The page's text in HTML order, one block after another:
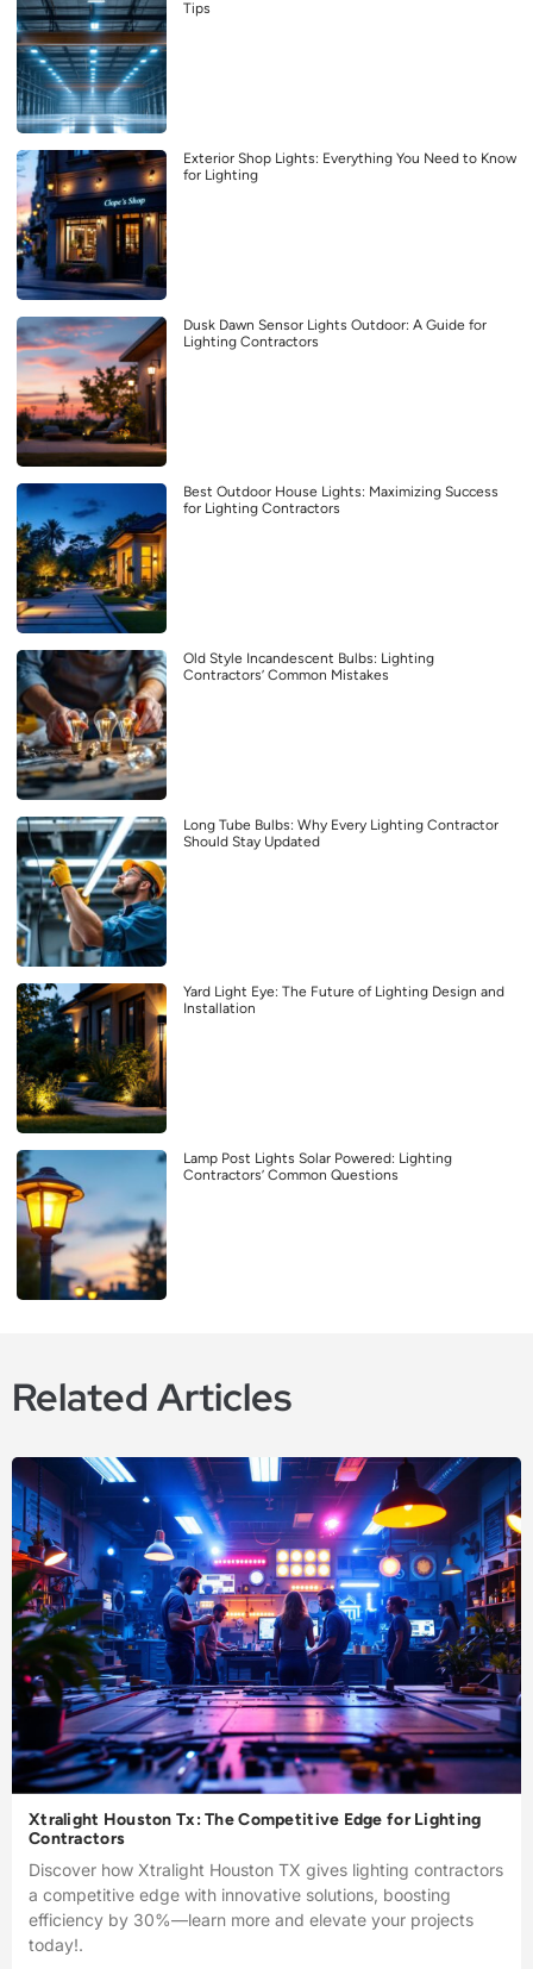
Tips
Exterior Shop Lights: Everything You Need to Know
for Lighting
Dusk Dawn Sensor Lights Outdoor: A Guide for
Lighting Contractors
Best Outdoor House Lights: Maximizing Success
for Lighting Contractors
Old Style Incandescent Bulbs: Lighting
Contractors’ Common Mistakes
Long Tube Bulbs: Why Every Lighting Contractor
Should Stay Updated
Yard Light Eye: The Future of Lighting Design and
Installation
Lamp Post Lights Solar Powered: Lighting
Contractors’ Common Questions
Related Articles
Xtralight Houston Tx: The Competitive Edge for Lighting
Contractors
Discover how Xtralight Houston TX gives lighting contractors
a competitive edge with innovative solutions, boosting
efficiency by 30%—learn more and elevate your projects
today!.